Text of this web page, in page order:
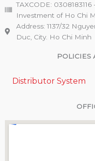
TAXCODE:
Investment of Ho Chi
Address: 1137/32
Duc, City. Ho Chi Minh
POLICIES
Distributor System